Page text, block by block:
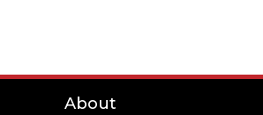
About